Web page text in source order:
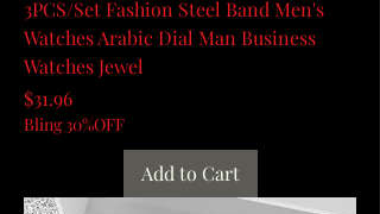
3PCS/Set Fashion Steel Band Men's
Watches Arabic Dial Man Business
Watches Jewel
Price
$31.96
Bling 30%OFF
Add to Cart